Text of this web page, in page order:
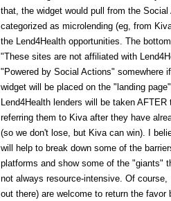
that, the widget would pull from the
categorized as microlending (eg, from
the Lend4Health opportunities. The
"These sites are not affiliated with
"Powered by Social Actions" somewhere
widget will be placed on the "landing
Lend4Health lenders will be taken
referring them to Kiva after they have
(so we don't lose, but Kiva can win). I
will help to break down some of the
platforms and show some of the "giants"
not always resource-intensive. Of
out there) are welcome to return the